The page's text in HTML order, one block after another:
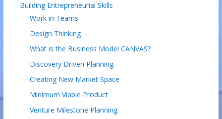
Building Entrepreneurial Skills
Work in Teams
Design Thinking
What is the Business Model CANVAS?
Discovery Driven Planning
Creating New Market Space
Minimum Viable Product
Venture Milestone Planning